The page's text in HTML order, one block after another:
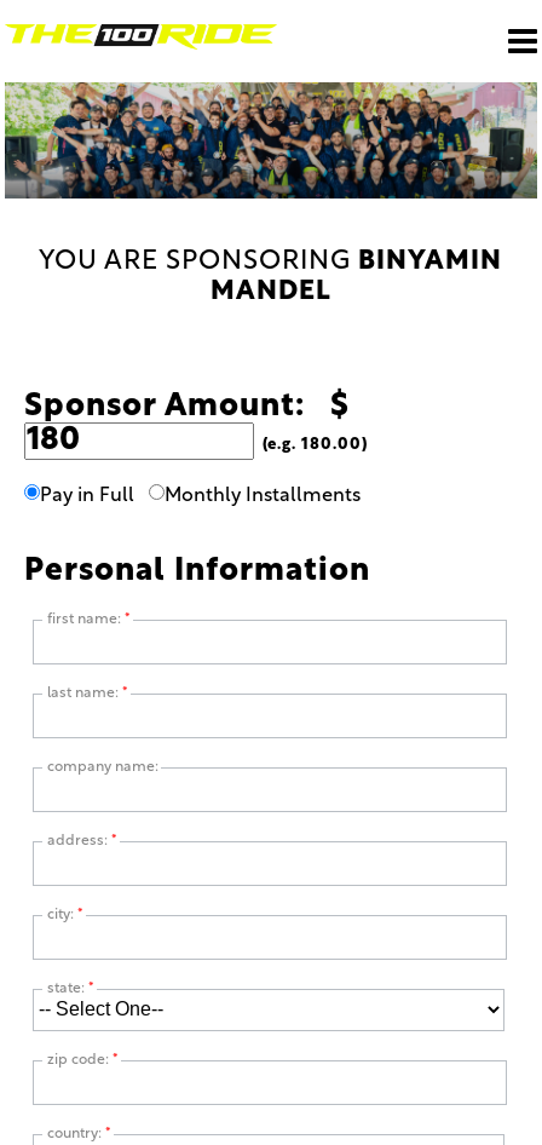
YOU ARE SPONSORING BINYAMIN
MANDEL
Sponsor Amount: $
(e.g. 180.00)
Pay in Full Monthly Installments
Personal Information
first name: *
last name: *
company name:
address: *
city: *
state: *
zip code: *
country: *